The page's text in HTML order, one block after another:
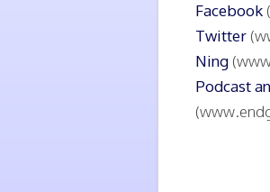
Facebook
Twitter
Ning
Podcast